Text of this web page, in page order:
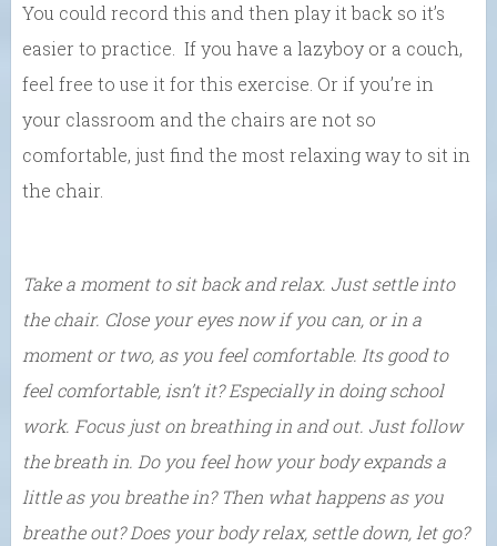
You could record this and then play it back so it’s
easier to practice. If you have a lazyboy or a couch,
feel free to use it for this exercise. Or if you’re in
your classroom and the chairs are not so
comfortable, just find the most relaxing way to sit in
the chair.
Take a moment to sit back and relax. Just settle into
the chair. Close your eyes now if you can, or in a
moment or two, as you feel comfortable. Its good to
feel comfortable, isn’t it? Especially in doing school
work. Focus just on breathing in and out. Just follow
the breath in. Do you feel how your body expands a
little as you breathe in? Then what happens as you
breathe out? Does your body relax, settle down, let go?